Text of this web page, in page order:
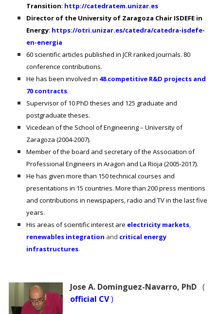
Transition: http://catedratem.unizar.es
Director of the University of Zaragoza Chair ISDEFE in
Energy: https://otri.unizar.es/catedra/catedra-isdefe-
en-energia
60scientific articles published in JCR ranked journals. 80
conference contributions.
He has been involved in 48 competitive R&D projects and
70 contracts.
Supervisor of 10 PhD theses and 125 graduate and
postgraduate theses.
Vicedean of the School of Engineering – University of
Zaragoza (2004-2007).
Member of the board and secretary of the Association of
Professional Engineers in Aragon and La Rioja (2005-2017).
He has given more than 150 technical courses and
presentations in 15 countries. More than 200 press mentions
and contributions in newspapers, radio and TV in the last five
years.
His areas of scientific interest are electricity markets,
renewables integration and critical energy
infrastructures.
Jose A. Dominguez-Navarro, PhD(
official CV)